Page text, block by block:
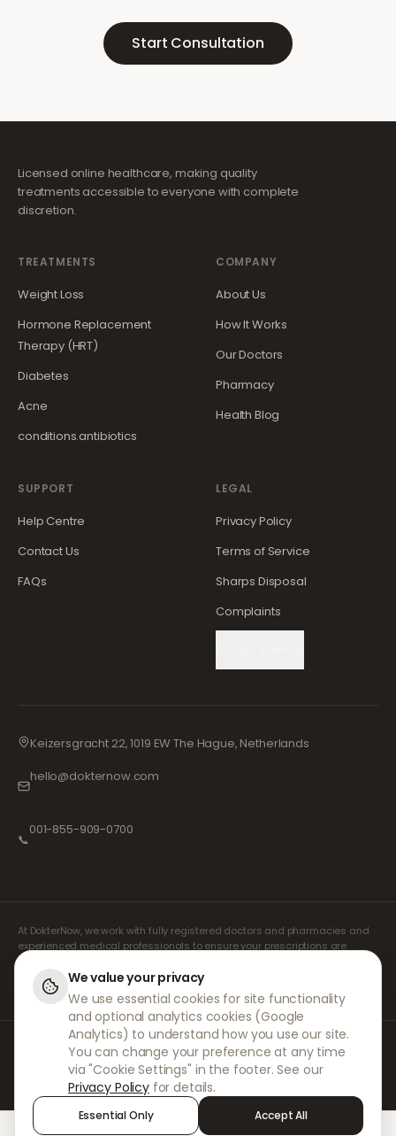
Start Consultation
Licensed online healthcare, making quality
treatments accessible to everyone with complete
discretion.
TREATMENTS
Weight Loss
Hormone Replacement
Therapy (HRT)
Diabetes
Acne
conditions.antibiotics
COMPANY
About Us
How It Works
Our Doctors
Pharmacy
Health Blog
SUPPORT
Help Centre
Contact Us
FAQs
LEGAL
Privacy Policy
Terms of Service
Sharps Disposal
Complaints
Keizersgracht 22, 1019 EW The Hague, Netherlands
hello@dokternow.com
📞
001-855-909-0700
At DokterNow, we work with fully registered doctors and pharmacies and
experienced medical professionals to ensure your prescriptions are
managed safely and with the utmost care. Our registered independent
prescribers handle all consultations and prescriptions. Our partner
pharmacies handle the dispensing and shipping of medicines.
© 2026 DokterNow. All rights reserved.
Staff Portal
AMEX
We value your privacy
We use essential cookies for site functionality
and optional analytics cookies (Google
Analytics) to understand how you use our site.
You can change your preference at any time
via "Cookie Settings" in the footer. See our
Privacy Policy for details.
Essential Only Accept All